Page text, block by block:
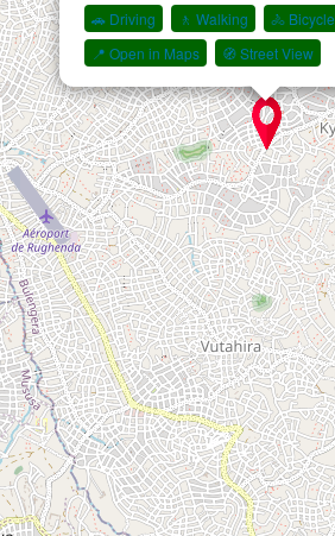
🚗 Driving 🚶 Walking 🚴 Bicycle
📍 Open in Maps
🧭 Street View